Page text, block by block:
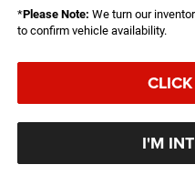
*Please Note: We turn our
to confirm vehicle availability.
I'M